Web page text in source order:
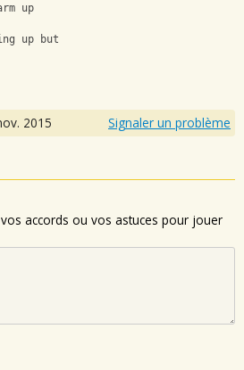
up
up but
2015 Signaler un problème
accords ou vos astuces pour jouer